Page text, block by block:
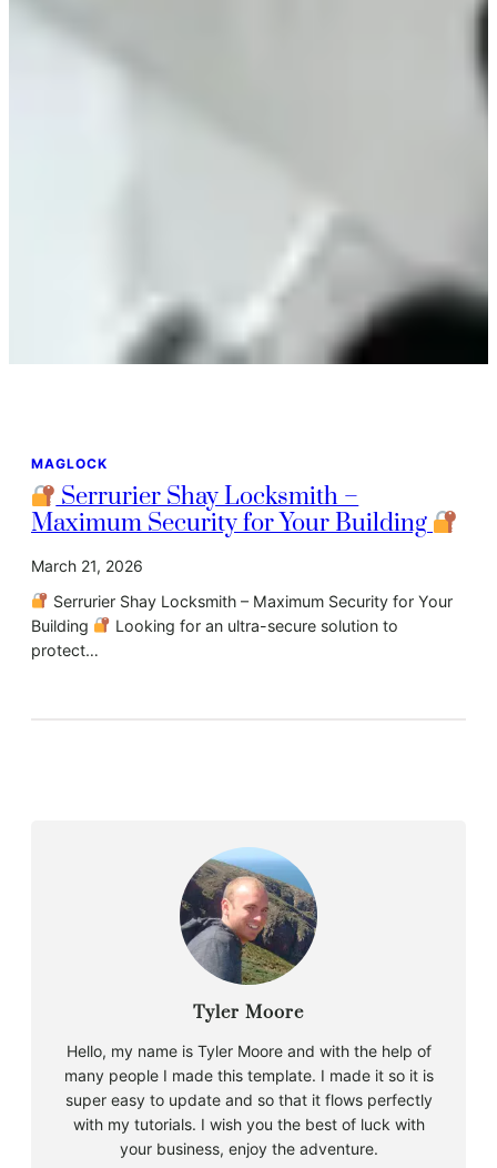
MAGLOCK
Serrurier Shay Locksmith –
Maximum Security for Your Building
March 21, 2026
Serrurier Shay Locksmith – Maximum Security for Your
Building
Looking for an ultra-secure solution to
protect…
Tyler Moore
Hello, my name is Tyler Moore and with the help of
many people I made this template. I made it so it is
super easy to update and so that it flows perfectly
with my tutorials. I wish you the best of luck with
your business, enjoy the adventure.